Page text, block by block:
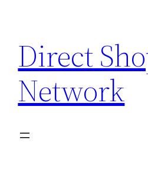
content
Direct
Network